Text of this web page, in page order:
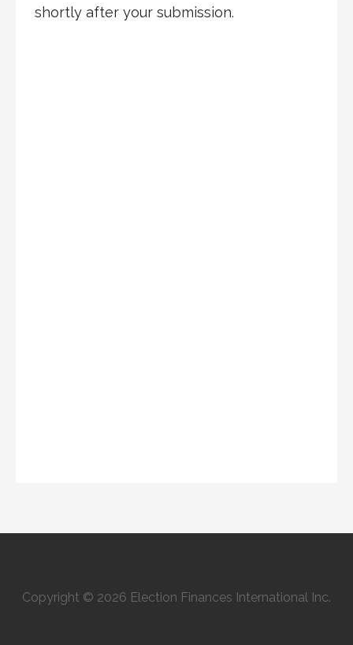
shortly after your submission.
Copyright © 2026 Election Finances International Inc.